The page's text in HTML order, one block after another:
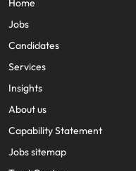
Home
Jobs
Candidates
Services
Insights
About us
Capability Statement
Jobs sitemap